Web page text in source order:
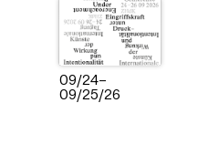
09/24–
09/25/26